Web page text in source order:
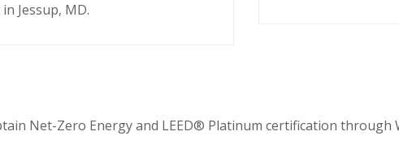
in Jessup, MD.
Net-Zero Energy and LEED® Platinum certification